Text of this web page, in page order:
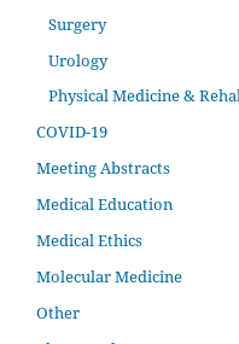
Surgery
Urology
Physical Medicine &
COVID-19
Meeting Abstracts
Medical Education
Medical Ethics
Molecular Medicine
Other